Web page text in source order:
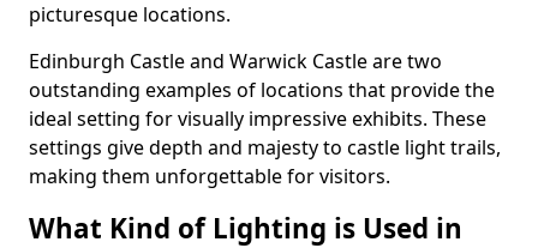
picturesque locations.
Edinburgh Castle and Warwick Castle are two
outstanding examples of locations that provide the
ideal setting for visually impressive exhibits. These
settings give depth and majesty to castle light trails,
making them unforgettable for visitors.
What Kind of Lighting is Used in